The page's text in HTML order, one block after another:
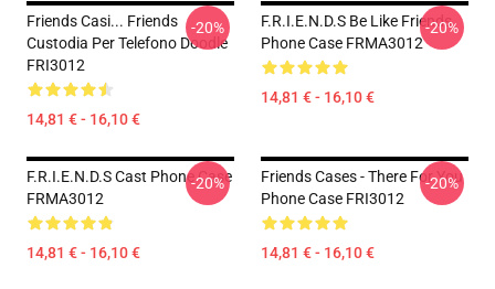
Friends Casi... Friends
Custodia Per Telefono Doodle
FRI3012
14,81 € - 16,10 €
-20%
F.R.I.E.N.D.S Be Like Friends
Phone Case FRMA3012
14,81 € - 16,10 €
-20%
F.R.I.E.N.D.S Cast Phone Case
FRMA3012
14,81 € - 16,10 €
-20%
Friends Cases - There For You
Phone Case FRI3012
14,81 € - 16,10 €
-20%